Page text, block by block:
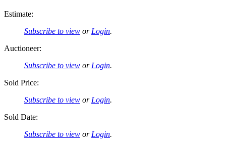
Estimate:
Subscribe to view or Login.
Auctioneer:
Subscribe to view or Login.
Sold Price:
Subscribe to view or Login.
Sold Date:
Subscribe to view or Login.